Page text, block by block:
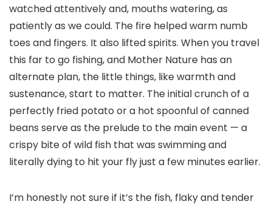
watched attentively and, mouths watering, as
patiently as we could. The fire helped warm numb
toes and fingers. It also lifted spirits. When you travel
this far to go fishing, and Mother Nature has an
alternate plan, the little things, like warmth and
sustenance, start to matter. The initial crunch of a
perfectly fried potato or a hot spoonful of canned
beans serve as the prelude to the main event — a
crispy bite of wild fish that was swimming and
literally dying to hit your fly just a few minutes earlier.
I’m honestly not sure if it’s the fish, flaky and tender